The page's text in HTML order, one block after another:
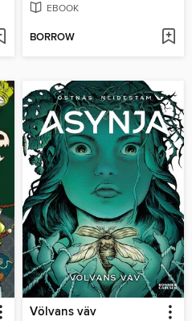
EBOOK
BORROW
Völvans väv